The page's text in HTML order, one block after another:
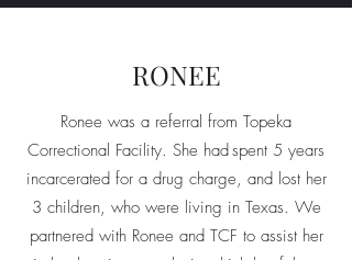
RONEE
Ronee was a referral from Topeka
Correctional Facility. She had spent 5 years
incarcerated for a drug charge, and lost her
3 children, who were living in Texas. We
partnered with Ronee and TCF to assist her